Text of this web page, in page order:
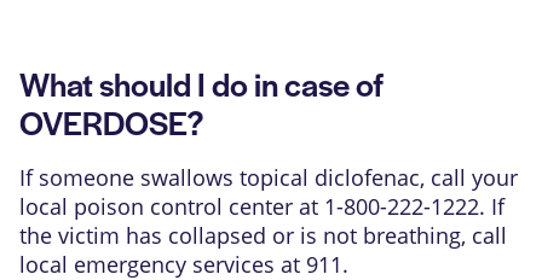
What should I do in case of
OVERDOSE?
If someone swallows topical diclofenac, call your
local poison control center at 1-800-222-1222. If
the victim has collapsed or is not breathing, call
local emergency services at 911.